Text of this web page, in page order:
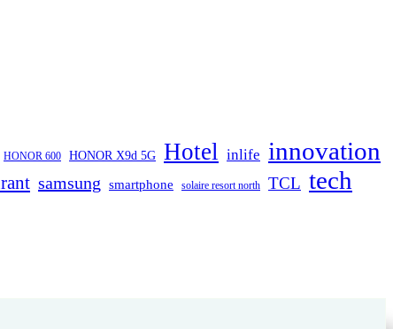
HONOR 600 HONOR X9d 5G Hotel inlife innovation
samsung smartphone solaire resort north TCL tech